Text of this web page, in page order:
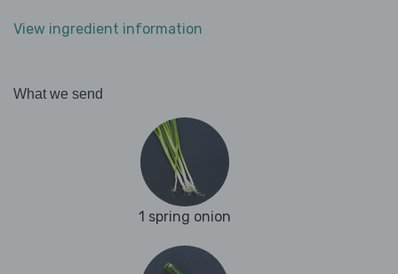
View ingredient information
What we send
1 spring onion